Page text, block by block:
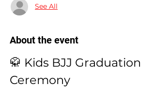
See All
About the event
🥋 Kids BJJ Graduation
Ceremony